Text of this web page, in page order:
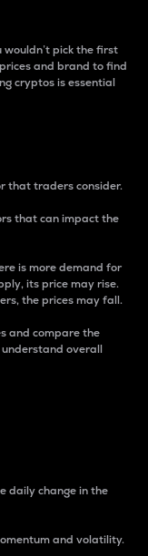
wouldn’t pick the first
and brand to find
cryptos is essential
that traders consider.
that can impact the
is more demand for
its price may rise.
the prices may fall.
and compare the
overall
daily change in the
and volatility.